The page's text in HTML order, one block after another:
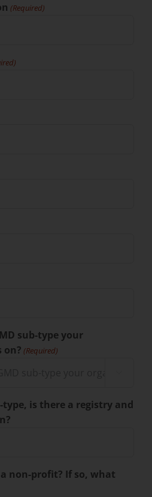
(Required)
sub-type your
on? (Required)
type, is there a registry and
non-profit? If so, what